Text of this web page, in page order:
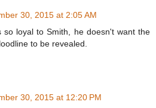
30, 2015 at 2:05 AM
so loyal to Smith, he doesn't want the
to be revealed.
30, 2015 at 12:20 PM